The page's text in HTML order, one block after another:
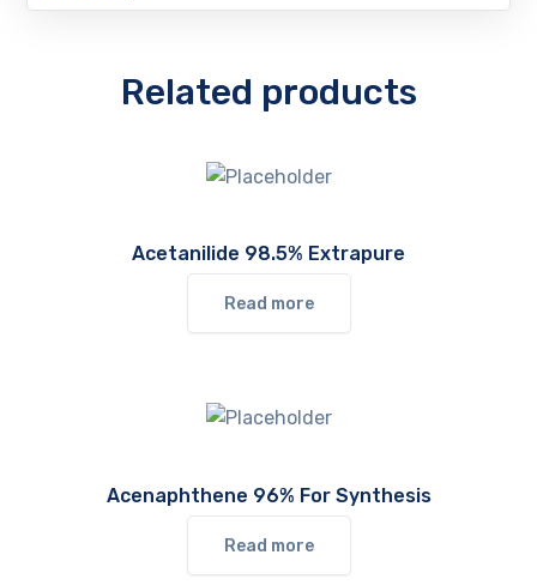
Related products
Acetanilide 98.5% Extrapure
Read more
Acenaphthene 96% For Synthesis
Read more